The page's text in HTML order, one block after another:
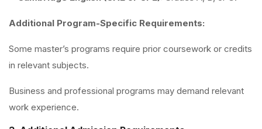
Additional Program-Specific Requirements:
Some master’s programs require prior coursework or credits
in relevant subjects.
Business and professional programs may demand relevant
work experience.